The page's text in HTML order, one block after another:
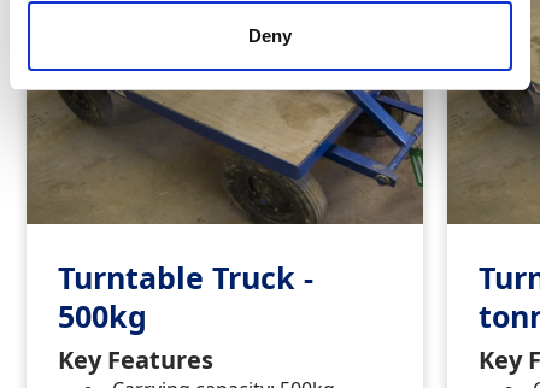
Deny
Turntable Truck -
500kg
Key Features Key